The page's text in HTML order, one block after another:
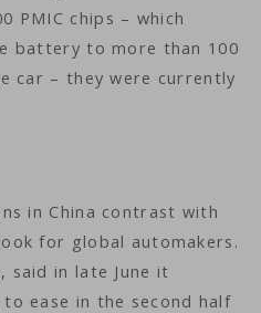
PMIC chips – which
battery to more than 100
car – they were currently
in China contrast with
for global automakers.
said in late June it
ease in the second half